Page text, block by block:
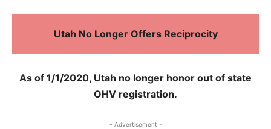
Utah No Longer Offers Reciprocity
As of 1/1/2020, Utah no longer honor out of state
OHV registration.
- Advertisement -